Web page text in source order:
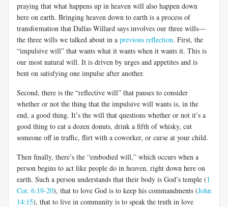
praying that what happens up in heaven will also happen down
here on earth. Bringing heaven down to earth is a process of
transformation that Dallas Willard says involves our three wills—
the three wills we talked about in a previous reflection. First, the
“impulsive will” that wants what it wants when it wants it. This is
our most natural will. It is driven by urges and appetites and is
bent on satisfying one impulse after another.
Second, there is the “reflective will” that pauses to consider
whether or not the thing that the impulsive will wants is, in the
end, a good thing. It’s the will that questions whether or not it’s a
good thing to eat a dozen donuts, drink a fifth of whisky, cut
someone off in traffic, flirt with a coworker, or curse at your child.
Then finally, there’s the “embodied will,” which occurs when a
person begins to act like people do in heaven, right down here on
earth. Such a person understands that their body is God’s temple (1
Cor. 6:19-20), that to love God is to keep his commandments (John
14:15), that to live in community is to speak the truth in love